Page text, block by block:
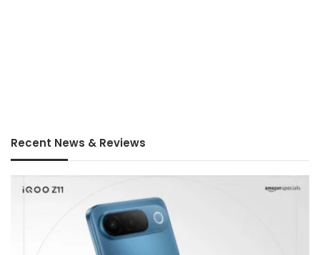
Recent News & Reviews